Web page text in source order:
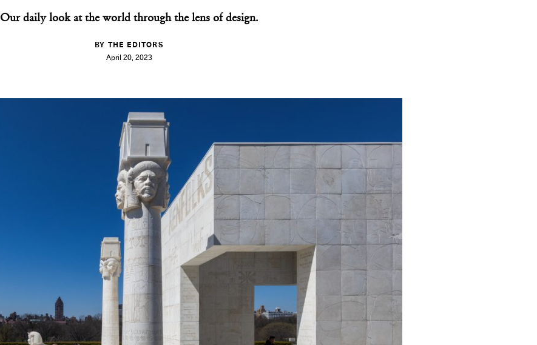
Our daily look at the world through the lens of design.
BY THE EDITORS
April 20, 2023